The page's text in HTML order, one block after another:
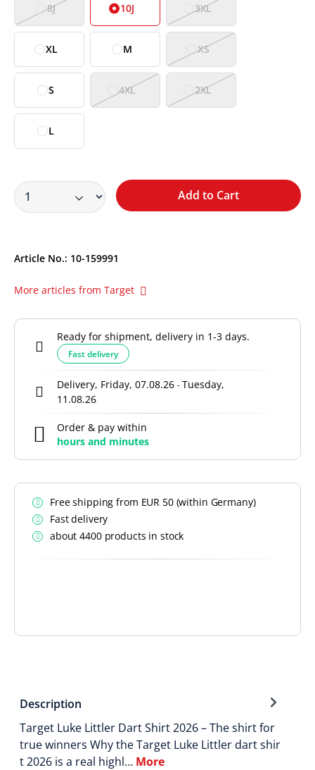
Description
Target Luke Littler Dart Shirt 2026 – The shirt for
true winners Why the Target Luke Littler dart shir
t 2026 is a real highl… More
8J 10J 3XL
XL M XS
S 4XL 2XL
L
Add to Cart
Article No.: 10-159991
More articles from Target
Ready for shipment, delivery in 1-3 days.
Fast delivery
Delivery, Friday, 07.08.26 - Tuesday,
11.08.26
Order & pay within
hours and minutes
Free shipping from EUR 50 (within Germany)
Fast delivery
about 4400 products in stock